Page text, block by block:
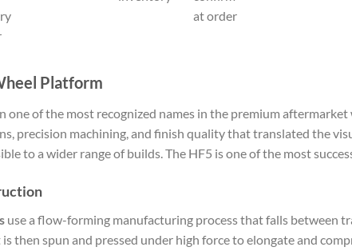
at order
Platform
one of the most recognized names in the premium
precision machining, and finish quality that translated the
to a wider range of builds. The HF5 is one of the most
use a flow-forming manufacturing process that falls between
then spun and pressed under high force to elongate and